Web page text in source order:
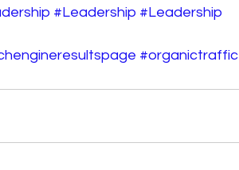
#Leadership #Leadership
#organictraffic